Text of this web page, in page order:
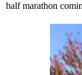
half marathon